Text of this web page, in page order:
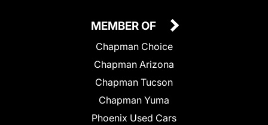
MEMBER OF
Chapman Choice
Chapman Arizona
Chapman Tucson
Chapman Yuma
Phoenix Used Cars